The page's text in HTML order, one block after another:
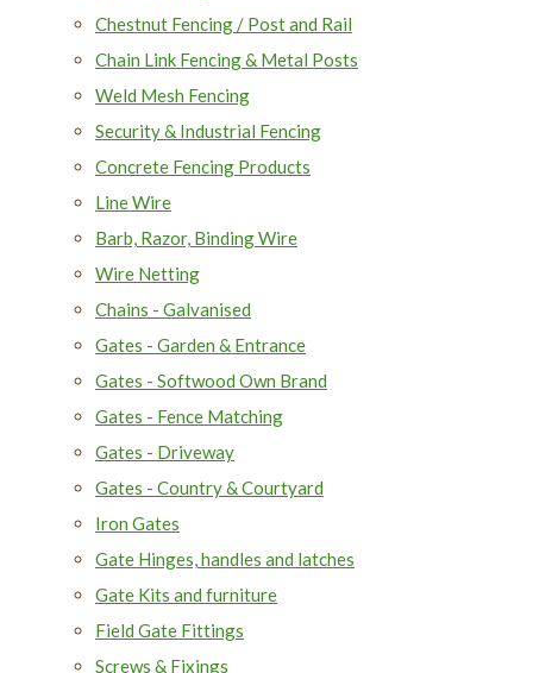
Chestnut Fencing / Post and Rail
Chain Link Fencing & Metal Posts
Weld Mesh Fencing
Security & Industrial Fencing
Concrete Fencing Products
Line Wire
Barb, Razor, Binding Wire
Wire Netting
Chains - Galvanised
Gates - Garden & Entrance
Gates - Softwood Own Brand
Gates - Fence Matching
Gates - Driveway
Gates - Country & Courtyard
Iron Gates
Gate Hinges, handles and latches
Gate Kits and furniture
Field Gate Fittings
Screws & Fixings